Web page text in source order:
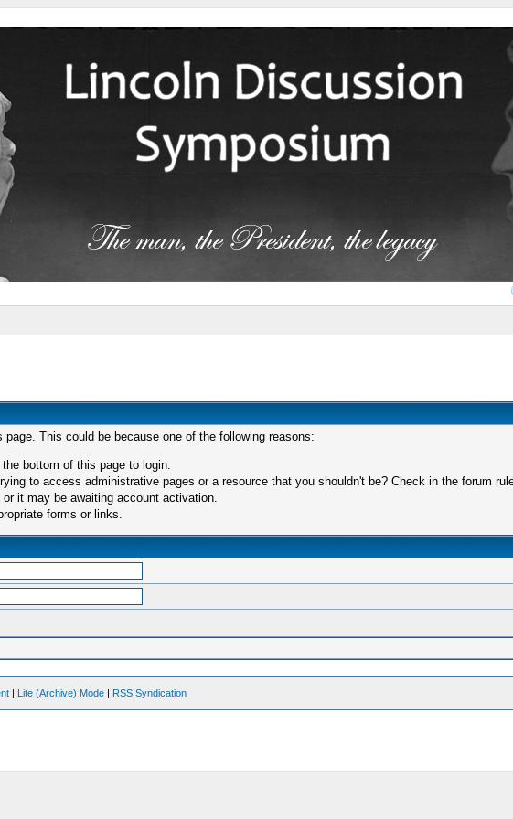
This could be because one of the following reasons:
bottom of this page to login.
to access administrative pages or a resource that you shouldn't be? Check in the forum
it may be awaiting account activation.
forms or links.
| Lite (Archive) Mode | RSS Syndication